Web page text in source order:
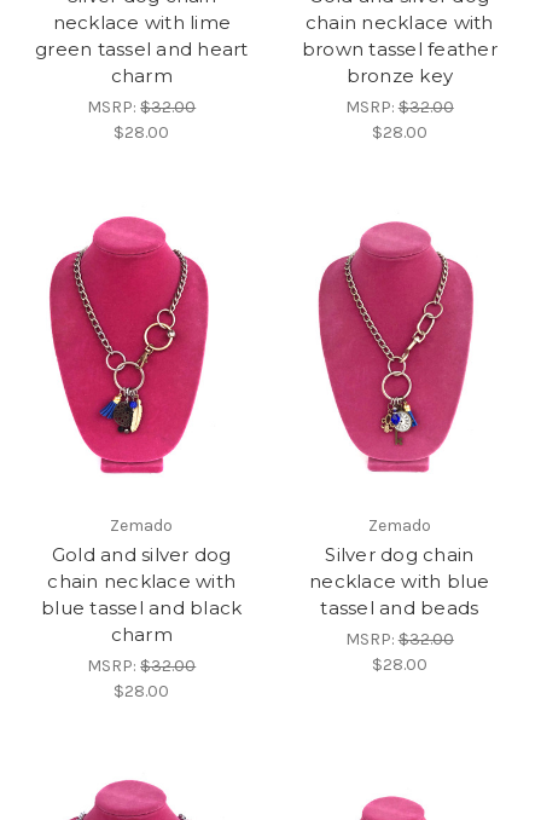
necklace with lime
green tassel and heart
charm
MSRP:$32.00
$28.00
chain necklace with
brown tassel feather
bronze key
MSRP:$32.00
$28.00
Zemado
Gold and silver dog
chain necklace with
blue tassel and black
charm
MSRP:$32.00
$28.00
Zemado
Silver dog chain
necklace with blue
tassel and beads
MSRP:$32.00
$28.00